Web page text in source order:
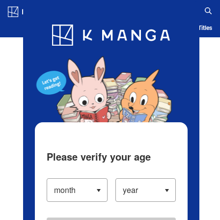
Blog App Ranking History Serialized Titles
Please verify your age